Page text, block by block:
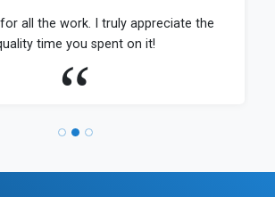
all the work. I truly appreciate the
time you spent on it!